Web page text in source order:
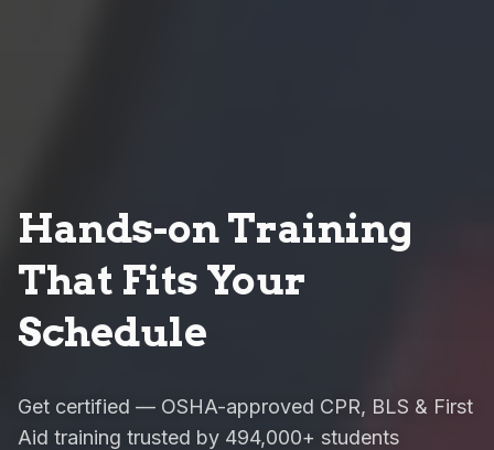
Hands-on Training
That Fits Your
Schedule
Get certified — OSHA-approved CPR, BLS & First
Aid training trusted by 494,000+ students